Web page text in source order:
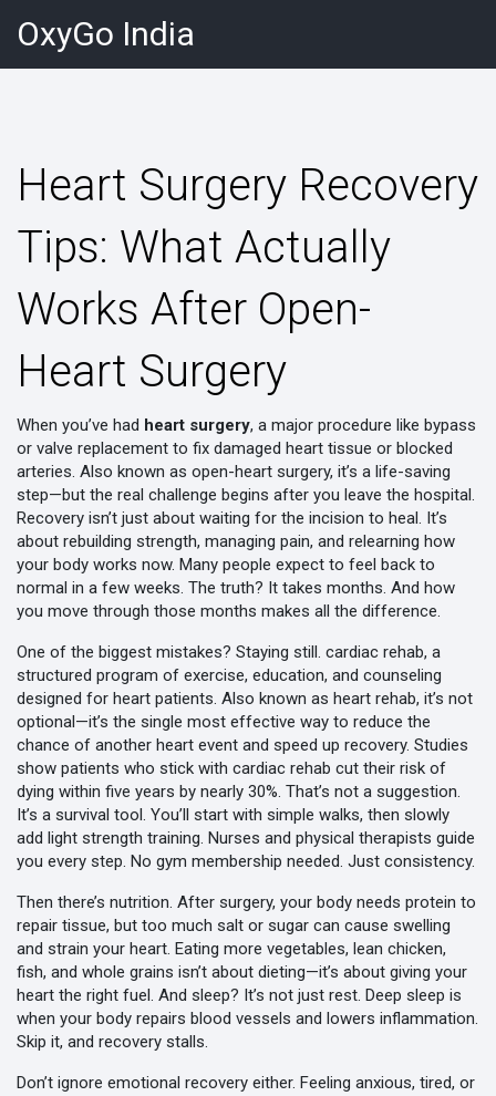
OxyGo India
Heart Surgery Recovery
Tips: What Actually
Works After Open-
Heart Surgery
When you’ve had heart surgery, a major procedure like bypass
or valve replacement to fix damaged heart tissue or blocked
arteries. Also known as open-heart surgery, it’s a life-saving
step—but the real challenge begins after you leave the hospital.
Recovery isn’t just about waiting for the incision to heal. It’s
about rebuilding strength, managing pain, and relearning how
your body works now. Many people expect to feel back to
normal in a few weeks. The truth? It takes months. And how
you move through those months makes all the difference.
One of the biggest mistakes? Staying still. cardiac rehab, a
structured program of exercise, education, and counseling
designed for heart patients. Also known as heart rehab, it’s not
optional—it’s the single most effective way to reduce the
chance of another heart event and speed up recovery. Studies
show patients who stick with cardiac rehab cut their risk of
dying within five years by nearly 30%. That’s not a suggestion.
It’s a survival tool. You’ll start with simple walks, then slowly
add light strength training. Nurses and physical therapists guide
you every step. No gym membership needed. Just consistency.
Then there’s nutrition. After surgery, your body needs protein to
repair tissue, but too much salt or sugar can cause swelling
and strain your heart. Eating more vegetables, lean chicken,
fish, and whole grains isn’t about dieting—it’s about giving your
heart the right fuel. And sleep? It’s not just rest. Deep sleep is
when your body repairs blood vessels and lowers inflammation.
Skip it, and recovery stalls.
Don’t ignore emotional recovery either. Feeling anxious, tired, or